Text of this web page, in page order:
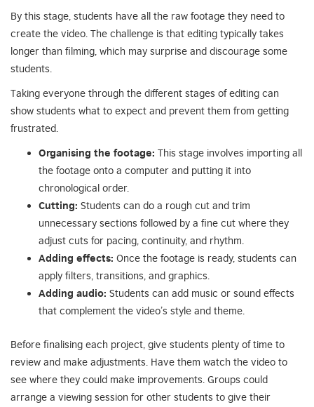
By this stage, students have all the raw footage they need to
create the video. The challenge is that editing typically takes
longer than filming, which may surprise and discourage some
students.
Taking everyone through the different stages of editing can
show students what to expect and prevent them from getting
frustrated.
Organising the footage: This stage involves importing all
the footage onto a computer and putting it into
chronological order.
Cutting: Students can do a rough cut and trim
unnecessary sections followed by a fine cut where they
adjust cuts for pacing, continuity, and rhythm.
Adding effects: Once the footage is ready, students can
apply filters, transitions, and graphics.
Adding audio: Students can add music or sound effects
that complement the video’s style and theme.
Before finalising each project, give students plenty of time to
review and make adjustments. Have them watch the video to
see where they could make improvements. Groups could
arrange a viewing session for other students to give their